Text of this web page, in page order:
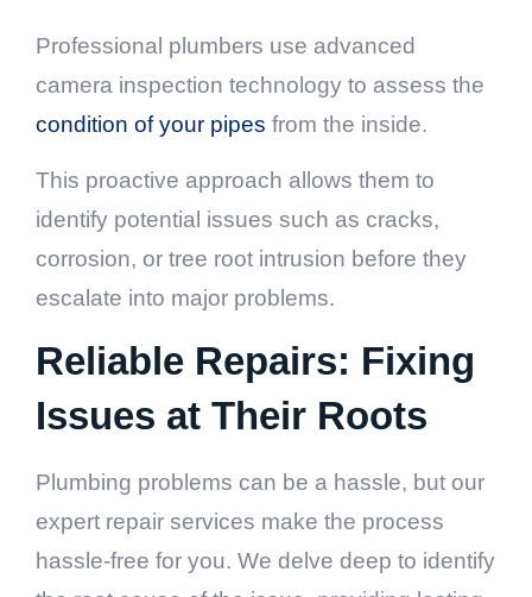
Professional plumbers use advanced
camera inspection technology to assess the
condition of your pipes from the inside.
This proactive approach allows them to
identify potential issues such as cracks,
corrosion, or tree root intrusion before they
escalate into major problems.
Reliable Repairs: Fixing
Issues at Their Roots
Plumbing problems can be a hassle, but our
expert repair services make the process
hassle-free for you. We delve deep to identify